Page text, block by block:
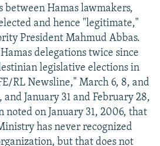
between Hamas lawmakers,
and hence "legitimate,"
President Mahmud Abbas.
delegations twice since
legislative elections in
RL Newsline," March 6, 8, and
and January 31 and February 28,
noted on January 31, 2006, that
has never recognized
but that does not